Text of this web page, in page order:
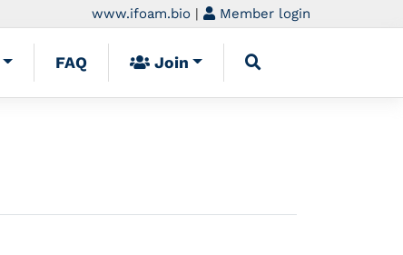
www.ifoam.bio | Member login
FAQ Join